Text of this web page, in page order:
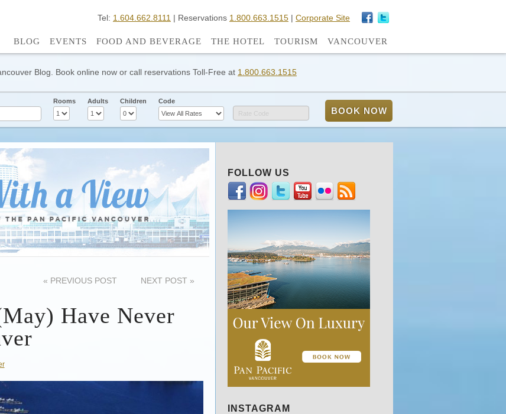
Tel: 1.604.662.8111 | Reservations 1.800.663.1515 | Corporate Site
BLOG EVENTS FOOD AND BEVERAGE THE HOTEL TOURISM VANCOUVER
Blog. Book online now or call reservations Toll-Free at 1.800.663.1515
Rooms Adults Children
Code
Rate Code
NEXT POST »
« PREVIOUS POST
Have Never
FOLLOW US
INSTAGRAM